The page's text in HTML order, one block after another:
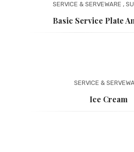
SERVICE & SERVEWARE ,
Basic Service Plate
SERVICE &
Ice Cream